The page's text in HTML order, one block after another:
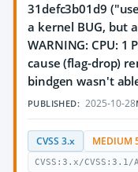
31defc3b01d9
a kernel BUG, but
WARNING: CPU:
cause (flag-drop)
bindgen wasn't
PUBLISHED: 2025-10-28
CVSS 3.x MEDIUM
CVSS:3.x/